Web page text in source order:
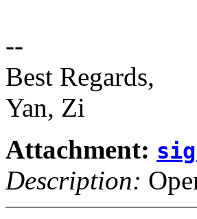
--
Best Regards,
Yan, Zi
Attachment:
Description: